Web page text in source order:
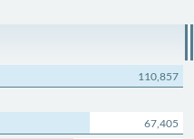
110,857
67,405